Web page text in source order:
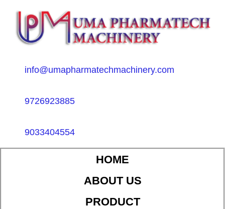
info@umapharmatechmachinery.com
9726923885
9033404554
HOME
ABOUT US
PRODUCT